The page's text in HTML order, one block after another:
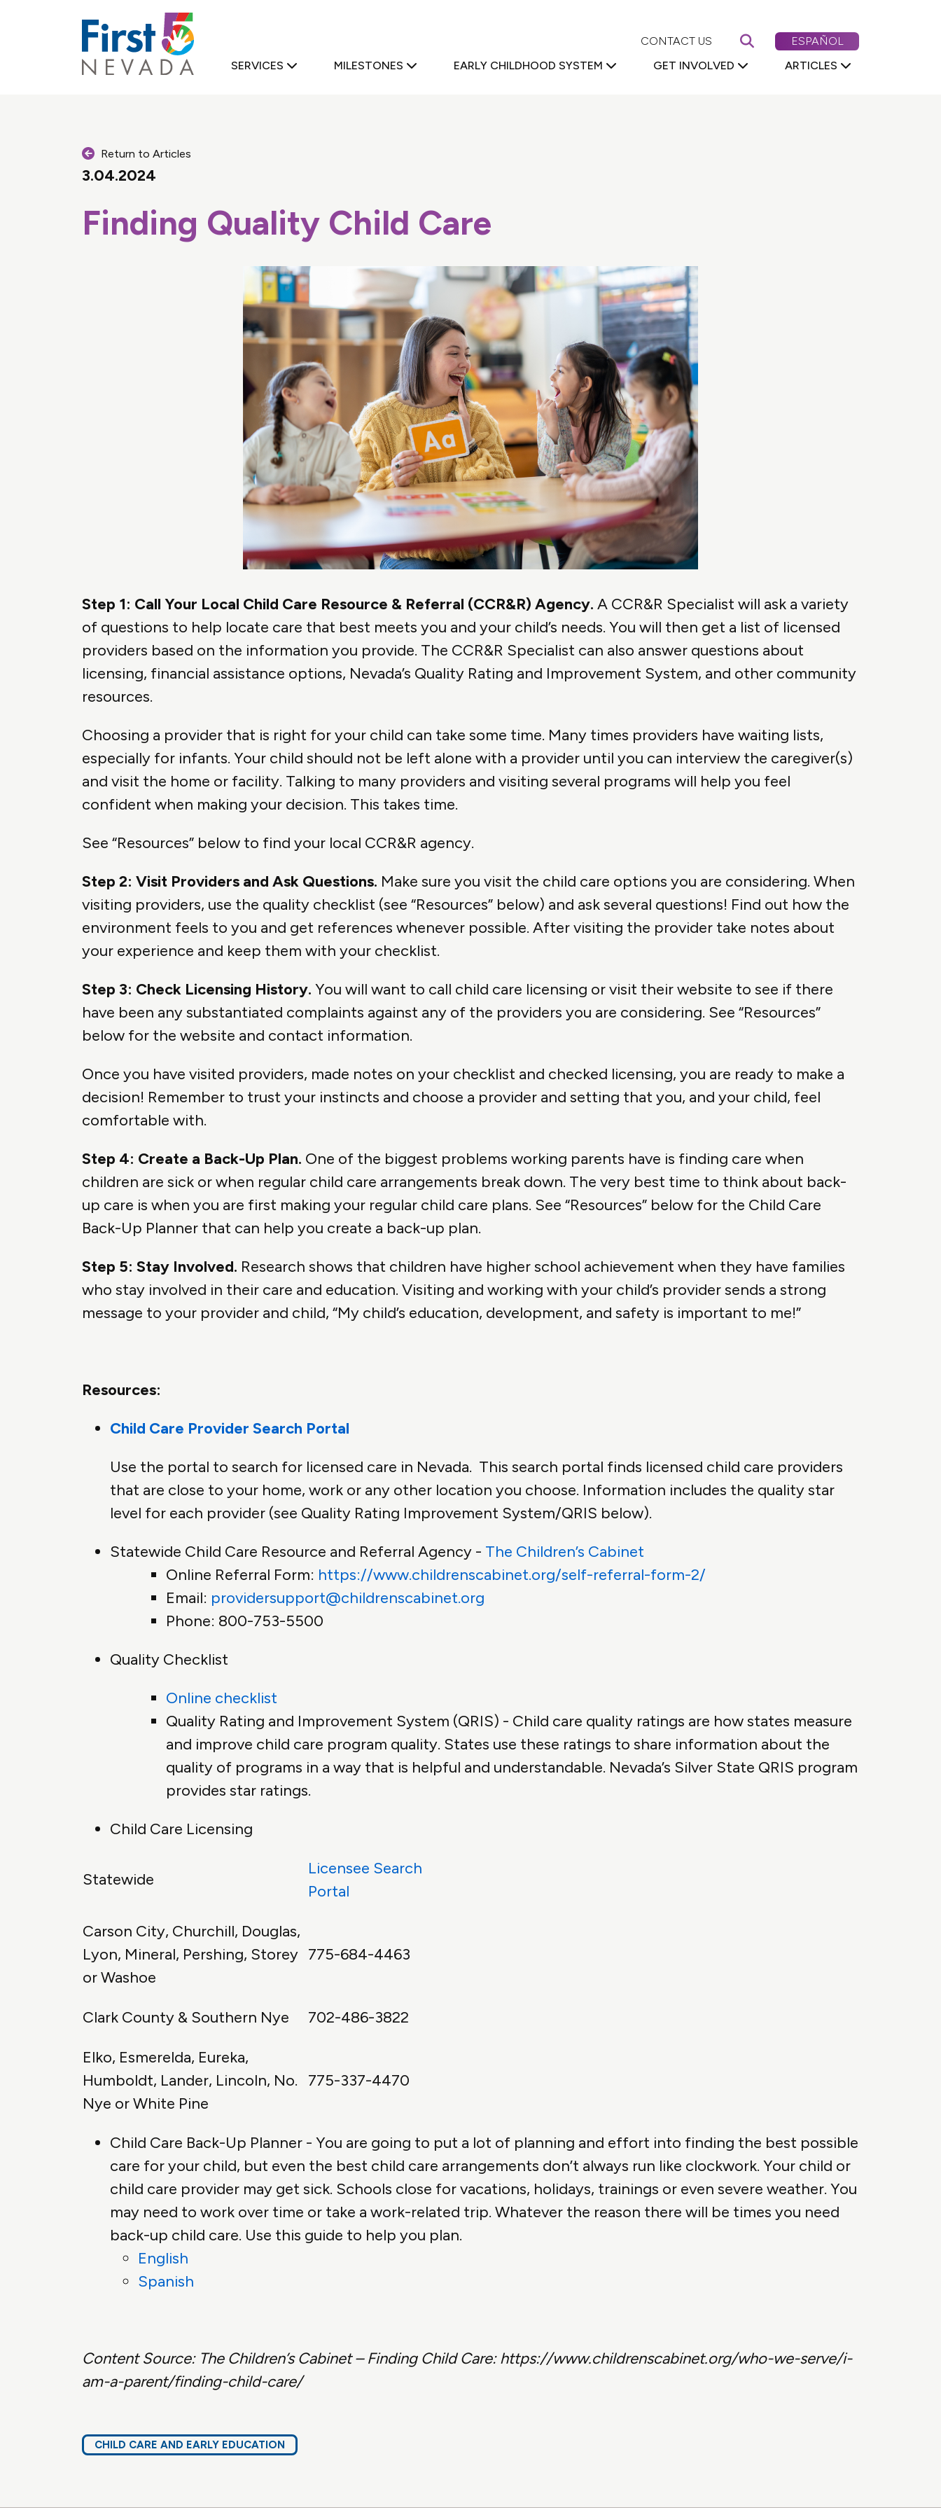
SERVICES
FAMILY SUPPORT
MILESTONES EARLY CHILDHOOD SYSTEM GET INVOLVED ARTICLES
CONTACT US Search First 5 Nevada
CAMBIAR EL CONTENIDO
ESPAÑOL
Return to Articles
3.04.2024
Finding Quality Child Care
Step 1: Call Your Local Child Care Resource & Referral (CCR&R) Agency. A CCR&R Specialist will ask a variety
of questions to help locate care that best meets you and your child’s needs. You will then get a list of licensed
providers based on the information you provide. The CCR&R Specialist can also answer questions about
licensing, financial assistance options, Nevada’s Quality Rating and Improvement System, and other community
resources.
Choosing a provider that is right for your child can take some time. Many times providers have waiting lists,
especially for infants. Your child should not be left alone with a provider until you can interview the caregiver(s)
and visit the home or facility. Talking to many providers and visiting several programs will help you feel
confident when making your decision. This takes time.
See “Resources” below to find your local CCR&R agency.
Step 2: Visit Providers and Ask Questions. Make sure you visit the child care options you are considering. When
visiting providers, use the quality checklist (see “Resources” below) and ask several questions! Find out how the
environment feels to you and get references whenever possible. After visiting the provider take notes about
your experience and keep them with your checklist.
Step 3: Check Licensing History. You will want to call child care licensing or visit their website to see if there
have been any substantiated complaints against any of the providers you are considering. See “Resources”
below for the website and contact information.
Once you have visited providers, made notes on your checklist and checked licensing, you are ready to make a
decision! Remember to trust your instincts and choose a provider and setting that you, and your child, feel
comfortable with.
Step 4: Create a Back-Up Plan. One of the biggest problems working parents have is finding care when
children are sick or when regular child care arrangements break down. The very best time to think about back-
up care is when you are first making your regular child care plans. See “Resources” below for the Child Care
Back-Up Planner that can help you create a back-up plan.
Step 5: Stay Involved. Research shows that children have higher school achievement when they have families
who stay involved in their care and education. Visiting and working with your child’s provider sends a strong
message to your provider and child, “My child’s education, development, and safety is important to me!”
Resources:
Child Care Provider Search Portal
Use the portal to search for licensed care in Nevada. This search portal finds licensed child care providers
that are close to your home, work or any other location you choose. Information includes the quality star
level for each provider (see Quality Rating Improvement System/QRIS below).
Statewide Child Care Resource and Referral Agency - The Children’s Cabinet
Online Referral Form: https://www.childrenscabinet.org/self-referral-form-2/
Email: providersupport@childrenscabinet.org
Phone: 800-753-5500
Quality Checklist
Online checklist
Quality Rating and Improvement System (QRIS) - Child care quality ratings are how states measure
and improve child care program quality. States use these ratings to share information about the
quality of programs in a way that is helpful and understandable. Nevada’s Silver State QRIS program
provides star ratings.
Child Care Licensing
Statewide
Licensee Search
Portal
Carson City, Churchill, Douglas,
Lyon, Mineral, Pershing, Storey
or Washoe
775-684-4463
Clark County & Southern Nye 702-486-3822
Elko, Esmerelda, Eureka,
Humboldt, Lander, Lincoln, No.
Nye or White Pine
775-337-4470
Child Care Back-Up Planner - You are going to put a lot of planning and effort into finding the best possible
care for your child, but even the best child care arrangements don’t always run like clockwork. Your child or
child care provider may get sick. Schools close for vacations, holidays, trainings or even severe weather. You
may need to work over time or take a work-related trip. Whatever the reason there will be times you need
back-up child care. Use this guide to help you plan.
English
Spanish
Content Source:The Children’s Cabinet – Finding Child Care: https://www.childrenscabinet.org/who-we-serve/i-
am-a-parent/finding-child-care/
CHILD CARE AND EARLY EDUCATION